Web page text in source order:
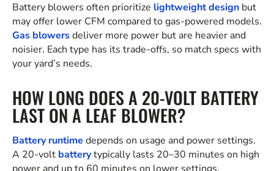
Battery blowers often prioritize lightweight design but
may offer lower CFM compared to gas-powered models.
Gas blowersdeliver more power but are heavier and
noisier. Each type has its trade-offs, so match specs with
your yard’s needs.
HOW LONG DOES A 20-VOLT BATTERY
LAST ON A LEAF BLOWER?
Battery runtime depends on usage and power settings.
A 20-volt batterytypically lasts 20–30 minutes on high